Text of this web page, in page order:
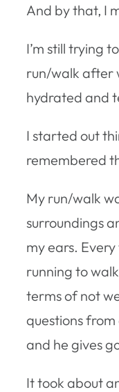
And by that, I
I’m still trying
run/walk after
hydrated and
I started out
remembered
My run/walk
surroundings
my ears.
running to
terms of not
questions from
and he gives
It took about